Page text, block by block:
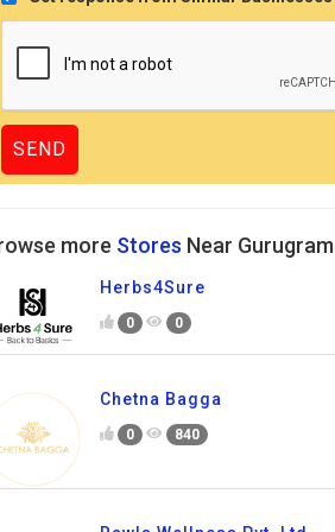
more Stores Near Gurugram
Herbs4Sure
0 0
Chetna Bagga
0 840